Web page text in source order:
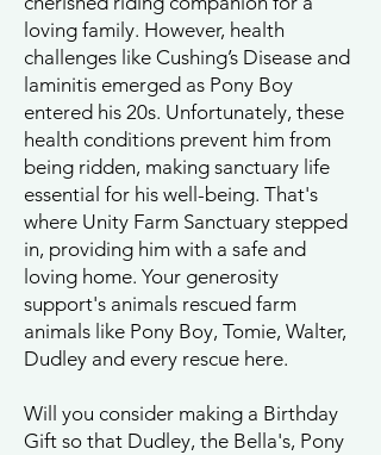
loving family. However, health
challenges like Cushing’s Disease and
laminitis emerged as Pony Boy
entered his 20s. Unfortunately, these
health conditions prevent him from
being ridden, making sanctuary life
essential for his well-being. That's
where Unity Farm Sanctuary stepped
in, providing him with a safe and
loving home. Your generosity
support's animals rescued farm
animals like Pony Boy, Tomie, Walter,
Dudley and every rescue here.
Will you consider making a Birthday
Gift so that Dudley, the Bella's, Pony